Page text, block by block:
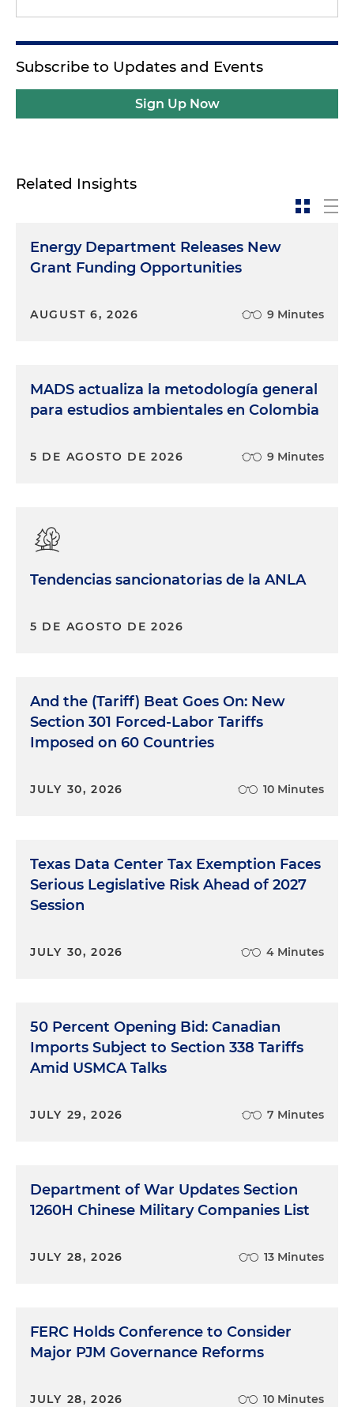
Subscribe to Updates and Events
Sign Up Now
Related Insights
Energy Department Releases New
Grant Funding Opportunities
AUGUST 6, 2026 9 Minutes
MADS actualiza la metodología general
para estudios ambientales en Colombia
5 DE AGOSTO DE 2026 9 Minutes
Tendencias sancionatorias de la ANLA
5 DE AGOSTO DE 2026
And the (Tariff) Beat Goes On: New
Section 301 Forced-Labor Tariffs
Imposed on 60 Countries
JULY 30, 2026 10 Minutes
Texas Data Center Tax Exemption Faces
Serious Legislative Risk Ahead of 2027
Session
JULY 30, 2026 4 Minutes
50 Percent Opening Bid: Canadian
Imports Subject to Section 338 Tariffs
Amid USMCA Talks
JULY 29, 2026 7 Minutes
Department of War Updates Section
1260H Chinese Military Companies List
JULY 28, 2026 13 Minutes
FERC Holds Conference to Consider
Major PJM Governance Reforms
JULY 28, 2026 10 Minutes